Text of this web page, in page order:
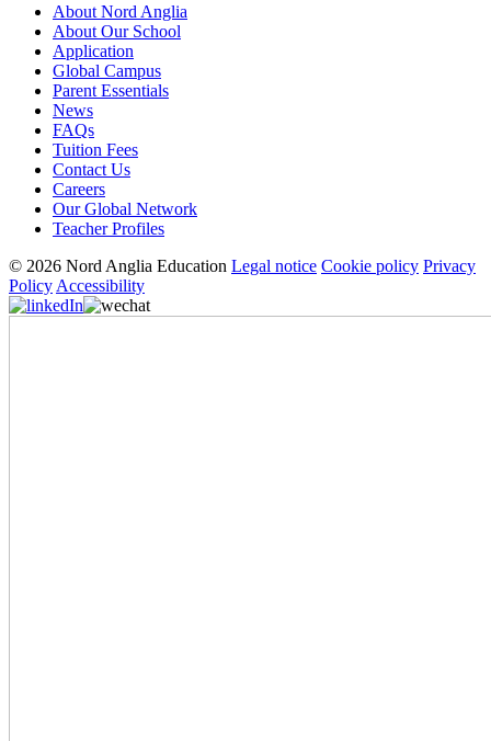
About Nord Anglia
About Our School
Application
Global Campus
Parent Essentials
News
FAQs
Tuition Fees
Contact Us
Careers
Our Global Network
Teacher Profiles
© 2026 Nord Anglia Education Legal notice Cookie policy Privacy
Policy Accessibility